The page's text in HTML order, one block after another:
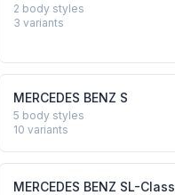
2 body styles
3 variants
MERCEDES BENZ S
5 body styles
10 variants
MERCEDES BENZ SL-Class